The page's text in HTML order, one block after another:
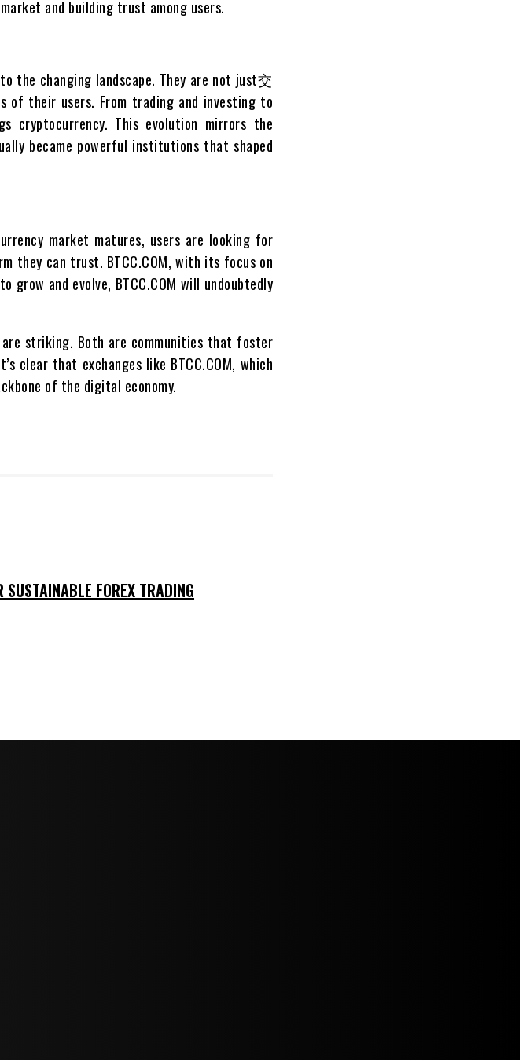
and building trust among users.
the changing landscape. They are not just交
of their users. From trading and investing to
cryptocurrency. This evolution mirrors the
became powerful institutions that shaped
market matures, users are looking for
they can trust. BTCC.COM, with its focus on
and evolve, BTCC.COM will undoubtedly
are striking. Both are communities that foster
clear that exchanges like BTCC.COM, which
of the digital economy.
FOREX TRADING